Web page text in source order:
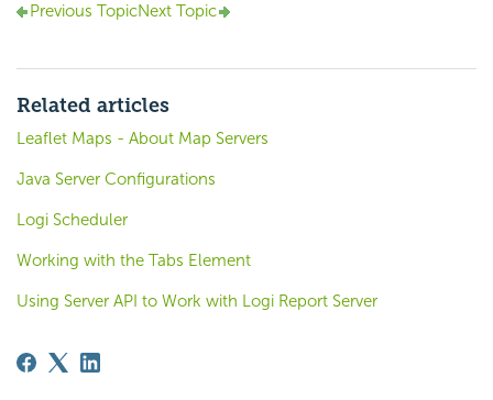
Previous TopicNext Topic
Related articles
Leaflet Maps - About Map Servers
Java Server Configurations
Logi Scheduler
Working with the Tabs Element
Using Server API to Work with Logi Report Server